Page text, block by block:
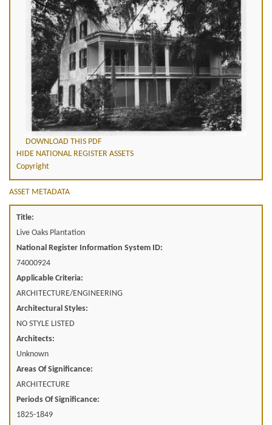
DOWNLOAD THIS PDF
HIDE NATIONAL REGISTER ASSETS
Copyright
ASSET METADATA
Title:
Live Oaks Plantation
National Register Information System ID:
74000924
Applicable Criteria:
ARCHITECTURE/ENGINEERING
Architectural Styles:
NO STYLE LISTED
Architects:
Unknown
Areas Of Significance:
ARCHITECTURE
Periods Of Significance:
1825-1849